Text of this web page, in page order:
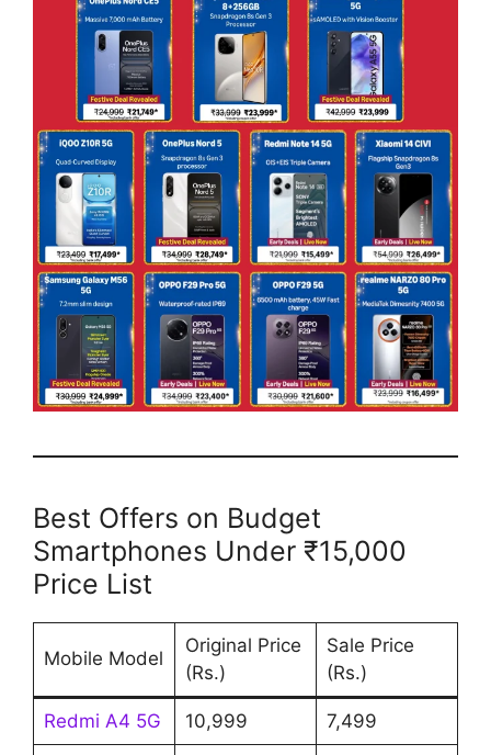
Best Offers on Budget
Smartphones Under ₹15,000
Price List
Mobile Model
Original Price
(Rs.)
Sale Price
(Rs.)
Redmi A4 5G 10,999 7,499